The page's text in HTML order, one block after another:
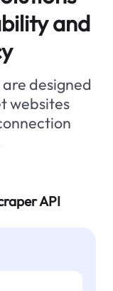
and
designed
websites
API